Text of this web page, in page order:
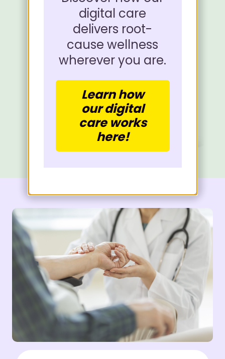
digital care
delivers root-
cause wellness
wherever you are.
Learn how
our digital
care works
here!